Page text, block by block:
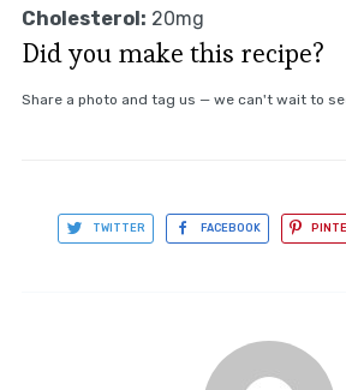
Cholesterol: 20mg
Did you make this recipe?
Share a photo and tag us — we can't wait to
TWITTER FACEBOOK